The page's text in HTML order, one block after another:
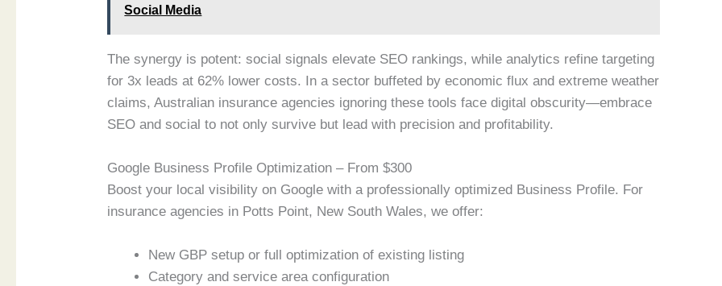
Social Media
The synergy is potent: social signals elevate SEO rankings, while analytics refine targeting
for 3x leads at 62% lower costs. In a sector buffeted by economic flux and extreme weather
claims, Australian insurance agencies ignoring these tools face digital obscurity—embrace
SEO and social to not only survive but lead with precision and profitability.
Google Business Profile Optimization – From $300
Boost your local visibility on Google with a professionally optimized Business Profile. For
insurance agencies in Potts Point, New South Wales, we offer:
New GBP setup or full optimization of existing listing
Category and service area configuration